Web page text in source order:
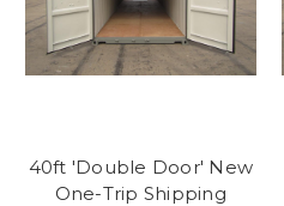
40ft 'Double Door' New
One-Trip Shipping